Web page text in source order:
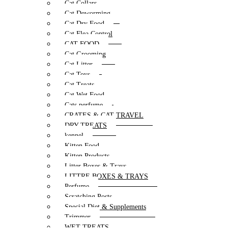
Cat Collars
Cat Deworming
Cat Dry Food
Cat Flea Control
CAT FOOD
Cat Grooming
Cat Litter
Cat Toys
Cat Treats
Cat Wet Food
Cats perfume
CRATES & CAT TRAVEL
DRY TREATS
kennel
Kitten Food
Kitten Products
Litter Boxes & Trays
LITTRE BOXES & TRAYS
Perfume
Scratching Posts
Special Diet & Supplements
Trimmer